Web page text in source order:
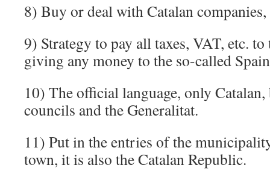
8) Buy or deal with Catalan
9) Strategy to pay all taxes, VAT, etc.
giving any money to the so-called
10) The official language, only
councils and the Generalitat.
11) Put in the entries of the
town, it is also the Catalan Republic.